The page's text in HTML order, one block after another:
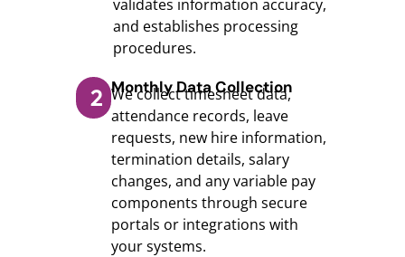
validates information accuracy,
and establishes processing
procedures.
2 Monthly Data Collection
We collect timesheet data,
attendance records, leave
requests, new hire information,
termination details, salary
changes, and any variable pay
components through secure
portals or integrations with
your systems.